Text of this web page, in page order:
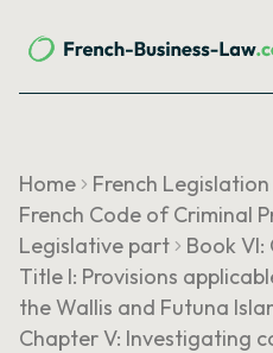
Home
French Legislation
French Code of Criminal
Legislative part
Book VI:
Title I: Provisions
the Wallis and Futuna
Chapter V: Investigating